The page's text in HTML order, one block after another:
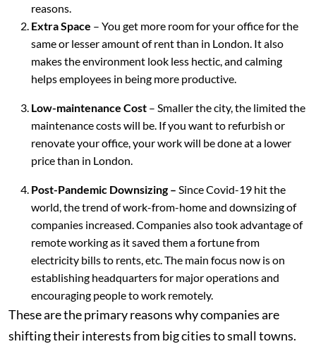
reasons.
Extra Space – You get more room for your office for the
same or lesser amount of rent than in London. It also
makes the environment look less hectic, and calming
helps employees in being more productive.
Low-maintenance Cost – Smaller the city, the limited the
maintenance costs will be. If you want to refurbish or
renovate your office, your work will be done at a lower
price than in London.
Post-Pandemic Downsizing – Since Covid-19 hit the
world, the trend of work-from-home and downsizing of
companies increased. Companies also took advantage of
remote working as it saved them a fortune from
electricity bills to rents, etc. The main focus now is on
establishing headquarters for major operations and
encouraging people to work remotely.
These are the primary reasons why companies are
shifting their interests from big cities to small towns.